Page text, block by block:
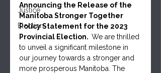
Justice
Election
Announcing the Release of the
Manitoba Stronger Together
Policy Statement for the 2023
Provincial Election. We are thrilled
to unveil a significant milestone in
our journey towards a stronger and
more prosperous Manitoba. The